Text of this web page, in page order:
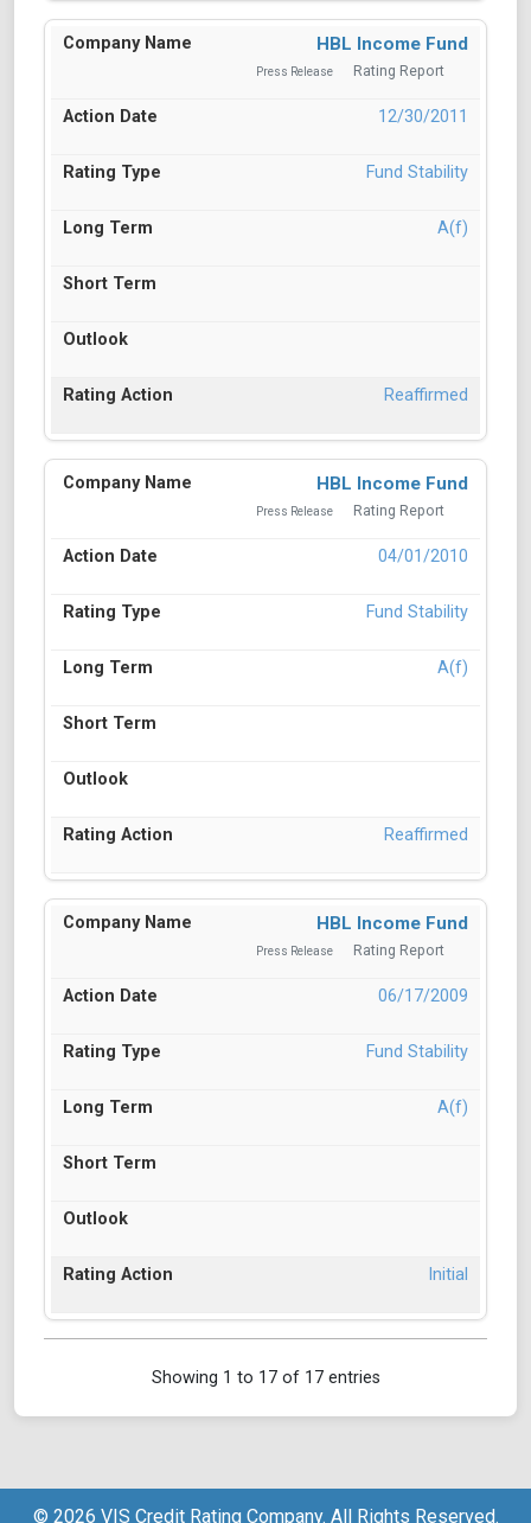
HBL Income Fund
Press Release Rating Report
12/30/2011
Fund Stability
A(f)
Reaffirmed
HBL Income Fund
Press Release Rating Report
04/01/2010
Fund Stability
A(f)
Reaffirmed
HBL Income Fund
Press Release Rating Report
06/17/2009
Fund Stability
A(f)
Initial
Showing 1 to 17 of 17 entries
© 2026 VIS Credit Rating Company. All Rights Reserved.